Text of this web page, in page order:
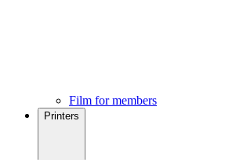
Film for members
Printers